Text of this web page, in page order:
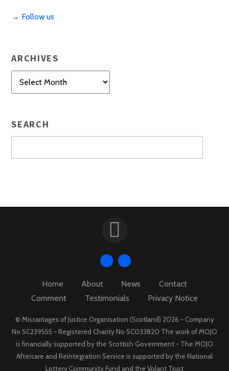
→ Follow us
ARCHIVES
Archives
SEARCH
Home About News
Contact
Comment
Testimonials Privacy Notice
© Miscarriages of Justice Organisation (Scotland) 2026 - Company
No SC239555 - Registered Charity No SC033820 The work of MOJO
is financially supported by the Scottish Government - The MOJO
Aftercare and Reintegration Service is supported by the National
Lottery Community Fund and the Volant Trust